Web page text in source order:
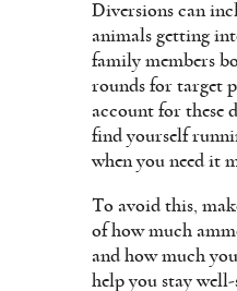
Diversions can
animals getting
family members
rounds for target
account for these
find yourself
when you need it
To avoid this,
of how much
and how much
help you stay